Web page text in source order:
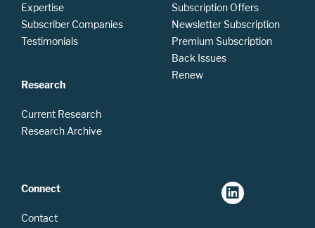
Expertise
Subscriber Companies
Testimonials
Research
Current Research
Research Archive
Subscription Offers
Newsletter Subscription
Premium Subscription
Back Issues
Renew
Connect
Contact